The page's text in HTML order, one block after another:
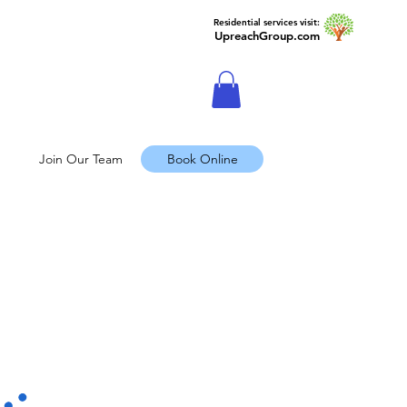
Residential services visit:
UpreachGroup.com
Join Our Team Book Online